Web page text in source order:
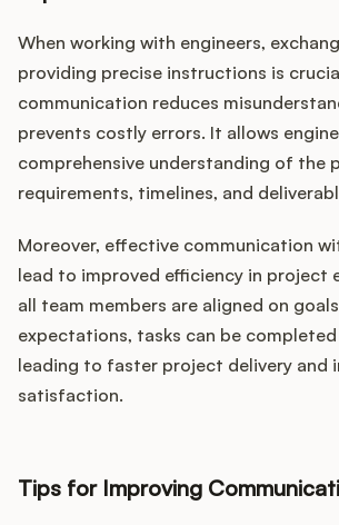
When working with engineers,
providing precise instructions is
communication reduces
prevents costly errors. It allows
comprehensive understanding of the
requirements, timelines, and
Moreover, effective communication
lead to improved efficiency in project
all team members are aligned on
expectations, tasks can be
leading to faster project delivery and
satisfaction.
Tips for Improving